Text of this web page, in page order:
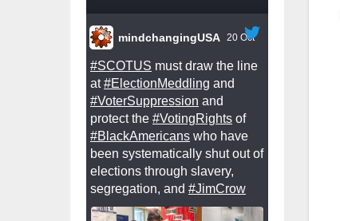
mindchangingUSA 20 Oct
#SCOTUS must draw the line
at#ElectionMeddling and
#VoterSuppression and
protect the #VotingRights of
#BlackAmericans who have
been systematically shut out of
elections through slavery,
segregation, and #JimCrow